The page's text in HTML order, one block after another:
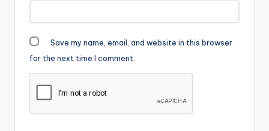
Save my name, email, and website in this browser
for the next time I comment.